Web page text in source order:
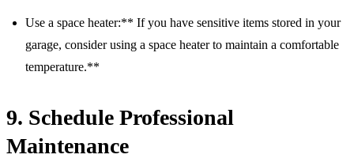
Use a space heater:** If you have sensitive items stored in your
garage, consider using a space heater to maintain a comfortable
temperature.**
9. Schedule Professional
Maintenance